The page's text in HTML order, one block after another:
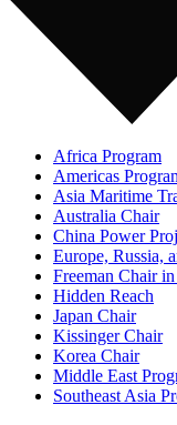
Africa Program
Americas
Asia Maritime
Australia Chair
China Power
Europe, Russia,
Freeman Chair
Hidden Reach
Japan Chair
Kissinger Chair
Korea Chair
Middle East
Southeast Asia